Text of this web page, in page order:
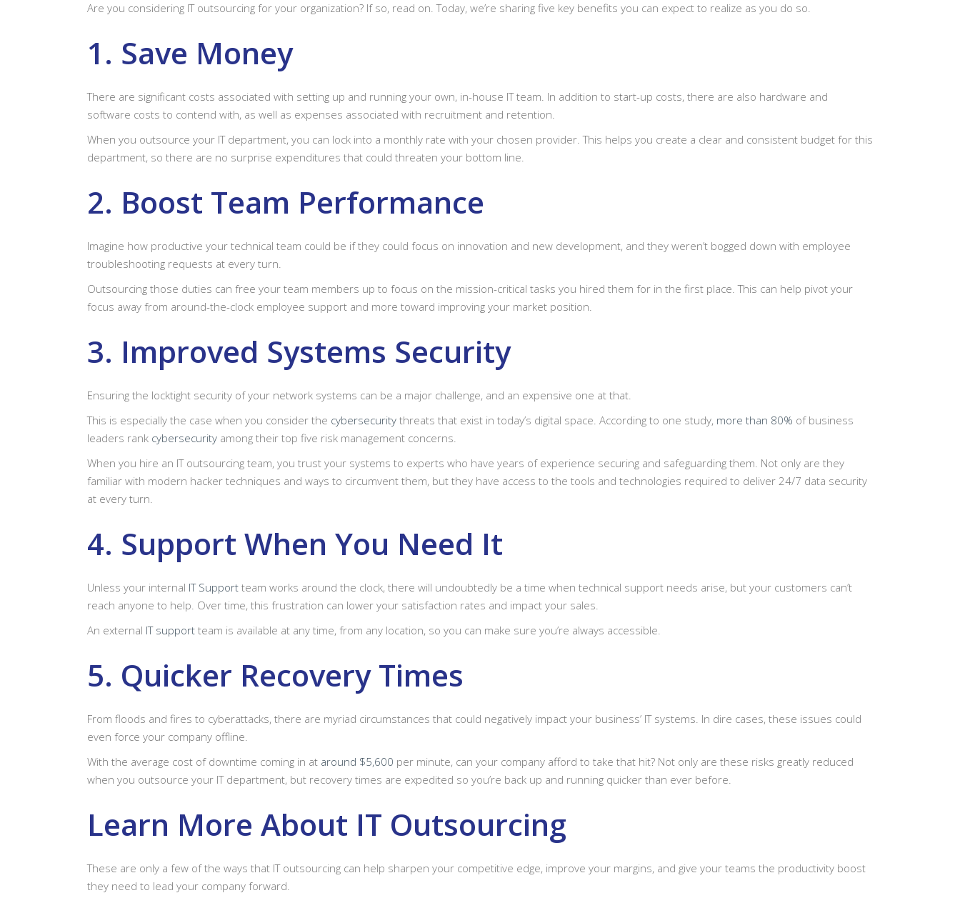
Are you considering IT outsourcing for your organization? If so, read on. Today, we’re sharing five key benefits you can expect to realize as you do so.
1. Save Money
There are significant costs associated with setting up and running your own, in-house IT team. In addition to start-up costs, there are also hardware and
software costs to contend with, as well as expenses associated with recruitment and retention.
When you outsource your IT department, you can lock into a monthly rate with your chosen provider. This helps you create a clear and consistent budget for this
department, so there are no surprise expenditures that could threaten your bottom line.
2. Boost Team Performance
Imagine how productive your technical team could be if they could focus on innovation and new development, and they weren’t bogged down with employee
troubleshooting requests at every turn.
Outsourcing those duties can free your team members up to focus on the mission-critical tasks you hired them for in the first place. This can help pivot your
focus away from around-the-clock employee support and more toward improving your market position.
3. Improved Systems Security
Ensuring the locktight security of your network systems can be a major challenge, and an expensive one at that.
This is especially the case when you consider the cybersecurity threats that exist in today’s digital space. According to one study, more than 80% of business
leaders rank cybersecurity among their top five risk management concerns.
When you hire an IT outsourcing team, you trust your systems to experts who have years of experience securing and safeguarding them. Not only are they
familiar with modern hacker techniques and ways to circumvent them, but they have access to the tools and technologies required to deliver 24/7 data security
at every turn.
4. Support When You Need It
Unless your internal IT Support team works around the clock, there will undoubtedly be a time when technical support needs arise, but your customers can’t
reach anyone to help. Over time, this frustration can lower your satisfaction rates and impact your sales.
An external IT support team is available at any time, from any location, so you can make sure you’re always accessible.
5. Quicker Recovery Times
From floods and fires to cyberattacks, there are myriad circumstances that could negatively impact your business’ IT systems. In dire cases, these issues could
even force your company offline.
With the average cost of downtime coming in at around $5,600 per minute, can your company afford to take that hit? Not only are these risks greatly reduced
when you outsource your IT department, but recovery times are expedited so you’re back up and running quicker than ever before.
Learn More About IT Outsourcing
These are only a few of the ways that IT outsourcing can help sharpen your competitive edge, improve your margins, and give your teams the productivity boost
they need to lead your company forward.